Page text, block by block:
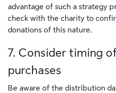
advantage of such a strategy
check with the charity to
donations of this nature.
7. Consider timing
purchases
Be aware of the distribution